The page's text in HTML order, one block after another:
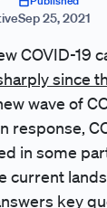
Sep 25, 2021
COVID-19
since
wave of
response,
in some
current
key